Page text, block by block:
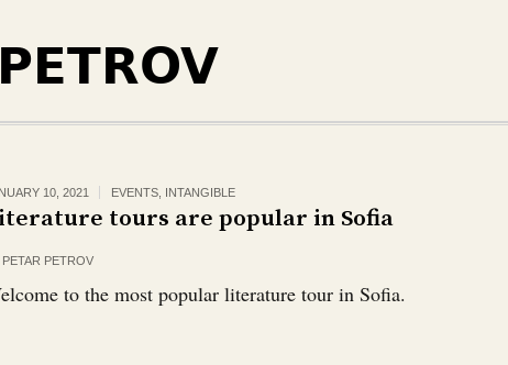
10, 2021 EVENTS INTANGIBLE
tours are popular in Sofia
PETAR PETROV
to the most popular literature tour in Sofia.